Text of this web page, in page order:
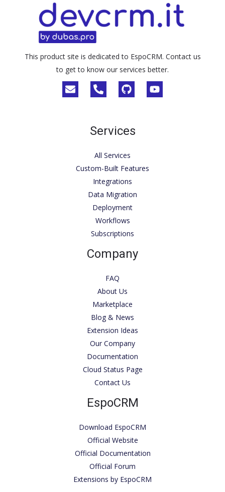
This product site is dedicated to EspoCRM. Contact us
to get to know our services better.
Services
All Services
Custom-Built Features
Integrations
Data Migration
Deployment
Workflows
Subscriptions
Company
FAQ
About Us
Marketplace
Blog & News
Extension Ideas
Our Company
Documentation
Cloud Status Page
Contact Us
EspoCRM
Download EspoCRM
Official Website
Official Documentation
Official Forum
Extensions by EspoCRM